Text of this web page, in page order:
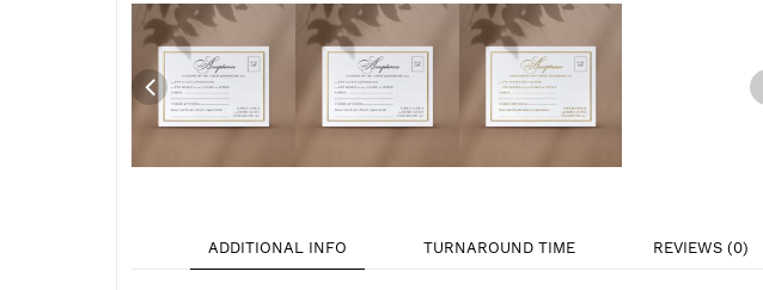
ADDITIONAL INFO TURNAROUND TIME REVIEWS (0)